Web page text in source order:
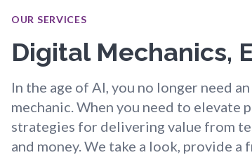
OUR SERVICES
Digital Mechanics,
In the age of AI, you no longer need
mechanic. When you need to elevate
strategies for delivering value from
and money. We take a look, provide